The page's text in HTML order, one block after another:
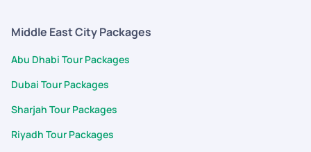
Middle East City Packages
Abu Dhabi Tour Packages
Dubai Tour Packages
Sharjah Tour Packages
Riyadh Tour Packages